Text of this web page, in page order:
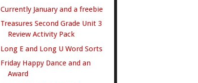
Currently January and a freebie
Treasures Second Grade Unit 3
Review Activity Pack
Long E and Long U Word Sorts
Friday Happy Dance and an
Award